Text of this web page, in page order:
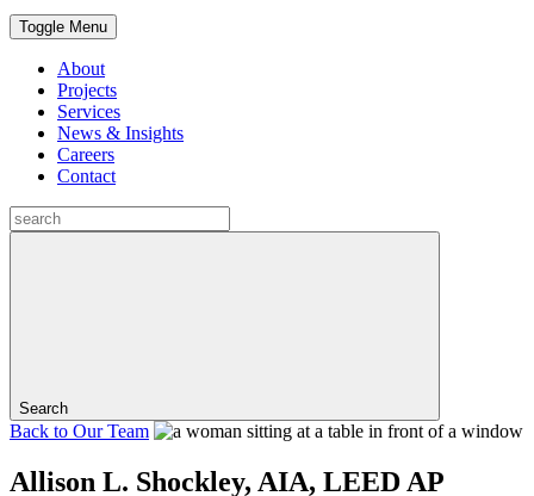
Toggle Menu
About
Projects
Services
News & Insights
Careers
Contact
Search
Back to Our Team
Allison L. Shockley, AIA, LEED AP